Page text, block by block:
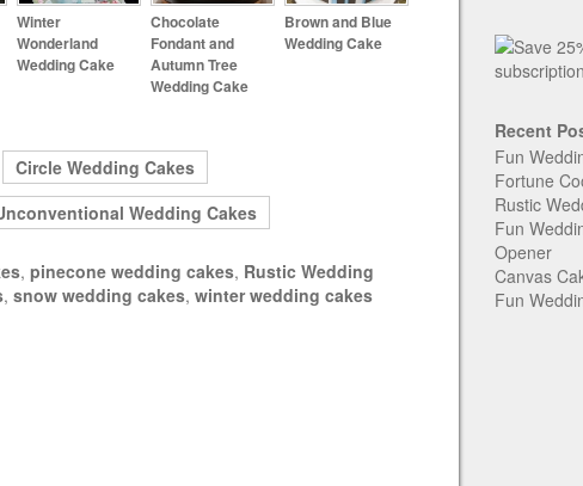
Winter
Wonderland
Wedding Cake
Chocolate
Fondant and
Autumn Tree
Wedding Cake
Brown and Blue
Wedding Cake
Circle Wedding Cakes
Wedding Cakes
, pinecone wedding cakes, Rustic Wedding
, snow wedding cakes, winter wedding cakes
Recent
Fun
Fortune
Rustic
Fun
Opener
Canvas
Fun